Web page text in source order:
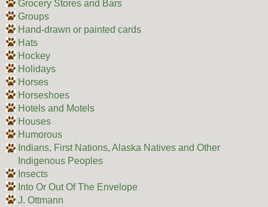
Grocery Stores and Bars
Groups
Hand-drawn or painted cards
Hats
Hockey
Holidays
Horses
Horseshoes
Hotels and Motels
Houses
Humorous
Indians, First Nations, Alaska Natives and Other
Indigenous Peoples
Insects
Into Or Out Of The Envelope
J. Ottmann